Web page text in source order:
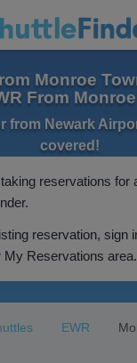
Monroe
From
from Newark
covered!
reservations for
reservation, sign
My Reservations area.
EWR